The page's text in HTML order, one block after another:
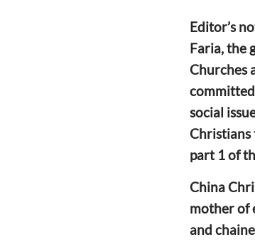
Editor’s
Faria, the
Churches
social
Christians
part 1 of
China
mother of
and